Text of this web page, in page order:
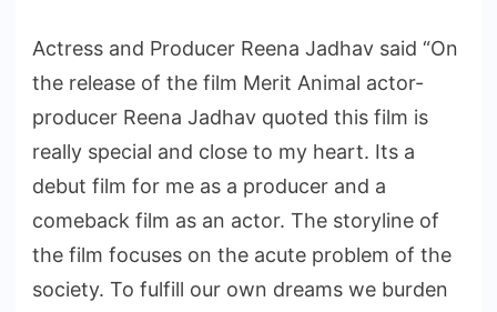
Actress and Producer Reena Jadhav said “On
the release of the film Merit Animal actor-
producer Reena Jadhav quoted this film is
really special and close to my heart. Its a
debut film for me as a producer and a
comeback film as an actor. The storyline of
the film focuses on the acute problem of the
society. To fulfill our own dreams we burden